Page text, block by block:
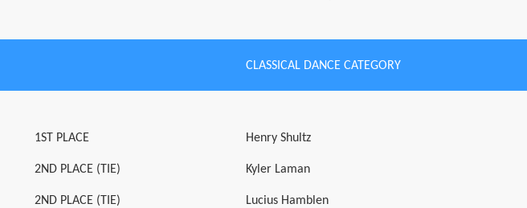
CLASSICAL DANCE CATEGORY
1ST PLACE Henry Shultz
2ND PLACE (TIE) Kyler Laman
2ND PLACE (TIE) Lucius Hamblen